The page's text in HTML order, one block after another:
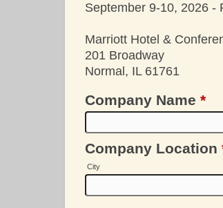
September 9-10, 2026 -
Marriott Hotel &
201 Broadway
Normal, IL 61761
Company Name *
Company Location
City